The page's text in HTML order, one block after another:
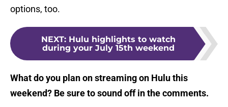
options, too.
NEXT: Hulu highlights to watch
during your July 15th weekend
What do you plan on streaming on Hulu this
weekend? Be sure to sound off in the comments.